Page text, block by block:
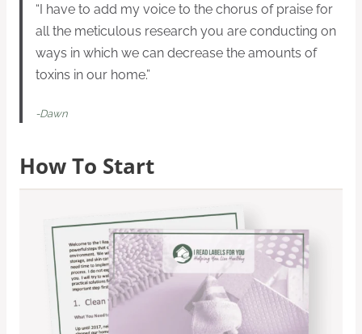
“I have to add my voice to the chorus of praise for
all the meticulous research you are conducting on
ways in which we can decrease the amounts of
toxins in our home.”
-Dawn
How To Start